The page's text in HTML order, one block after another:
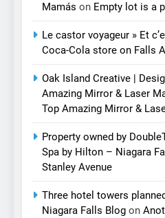
Mamás on Empty lot is a
Le castor voyageur » Et
Coca-Cola store on Falls
Oak Island Creative |
Amazing Mirror & Laser
Top Amazing Mirror &
Property owned by
Spa by Hilton – Niagara
Stanley Avenue
Three hotel towers
Niagara Falls Blog on